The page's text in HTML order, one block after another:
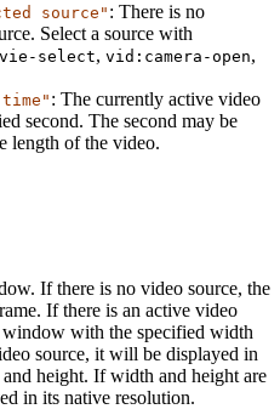
source" : There is no
Select a source with
select, vid:camera-open,
: The currently active video
second. The second may be
length of the video.
If there is no video source, the
If there is an active video
with the specified width
source, it will be displayed in
height. If width and height are
in its native resolution.